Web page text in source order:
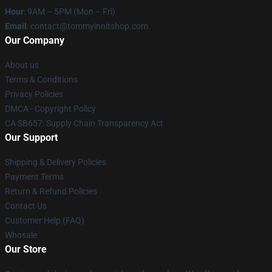
Hour: 9AM – 5PM (Mon – Fri)
Email : contact@tommyinnitshop.com
Our Company
About us
Terms & Conditions
Privacy Policies
DMCA - Copyright Policy
CA SB657: Supply Chain Transparency Act
Our Support
Shipping & Delivery Policies
Payment Terms
Return & Refund Policies
Contact Us
Customer Help (FAQ)
Whosale
Our Store